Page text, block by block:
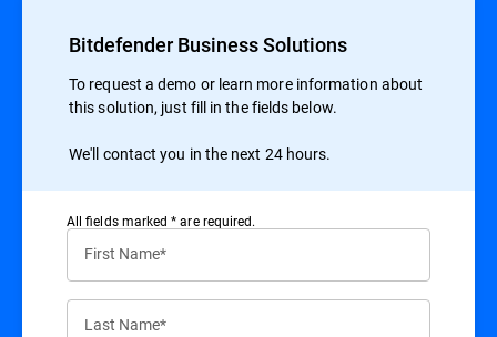
Bitdefender Business Solutions
To request a demo or learn more information about
this solution, just fill in the fields below.
We'll contact you in the next 24 hours.
All ﬁelds marked * are required.
First Name*
Last Name*